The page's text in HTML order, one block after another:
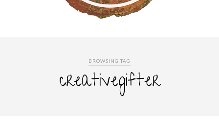
BROWSING TAG
creativegifter